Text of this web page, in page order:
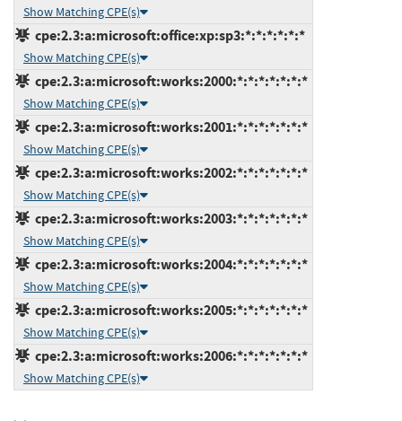
Show Matching CPE(s)
cpe:2.3:a:microsoft:office:xp:sp3:*:*:*:*:*:*
Show Matching CPE(s)
cpe:2.3:a:microsoft:works:2000:*:*:*:*:*:*:*
Show Matching CPE(s)
cpe:2.3:a:microsoft:works:2001:*:*:*:*:*:*:*
Show Matching CPE(s)
cpe:2.3:a:microsoft:works:2002:*:*:*:*:*:*:*
Show Matching CPE(s)
cpe:2.3:a:microsoft:works:2003:*:*:*:*:*:*:*
Show Matching CPE(s)
cpe:2.3:a:microsoft:works:2004:*:*:*:*:*:*:*
Show Matching CPE(s)
cpe:2.3:a:microsoft:works:2005:*:*:*:*:*:*:*
Show Matching CPE(s)
cpe:2.3:a:microsoft:works:2006:*:*:*:*:*:*:*
Show Matching CPE(s)